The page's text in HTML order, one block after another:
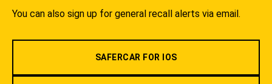
You can also sign up for general recall alerts via email.
SAFERCAR FOR IOS